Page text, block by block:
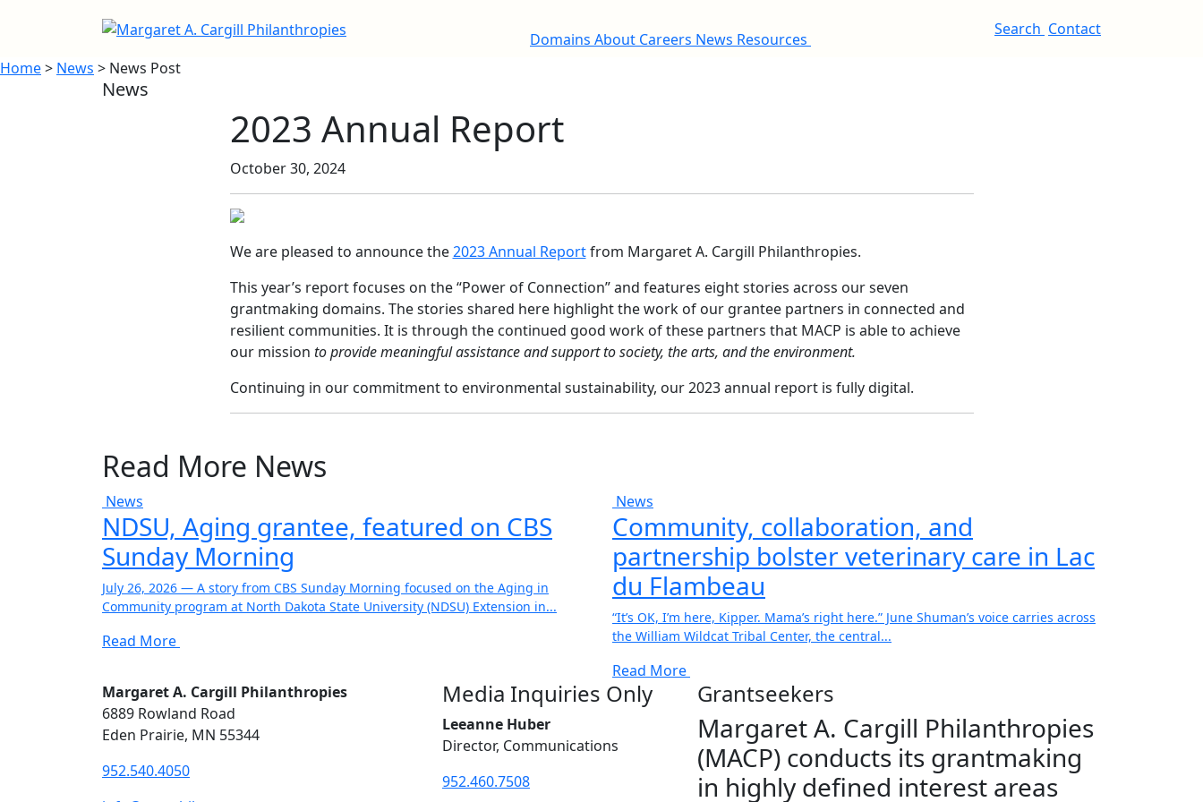
Domains About Careers News Resources
Search Contact
Home> News > News Post
News
2023 Annual Report
October 30, 2024
We are pleased to announce the2023 Annual Reportfrom Margaret A. Cargill Philanthropies.
This year’s report focuses on the “Power of Connection” and features eight stories across our seven
grantmaking domains. The stories shared here highlight the work of our grantee partners in connected and
resilient communities. It is through the continued good work of these partners that MACP is able to achieve
our mission to provide meaningful assistance and support to society, the arts, and the environment.
Continuing in our commitment to environmental sustainability, our 2023 annual report is fully digital.
Read More News
News
NDSU, Aging grantee, featured on CBS
Sunday Morning
July 26, 2026 — A story from CBS Sunday Morning focused on the Aging in
Community program at North Dakota State University (NDSU) Extension in...
Read More
News
Community, collaboration, and
partnership bolster veterinary care in Lac
du Flambeau
“It’s OK, I’m here, Kipper. Mama’s right here.” June Shuman’s voice carries across
the William Wildcat Tribal Center, the central...
Read More
Margaret A. Cargill Philanthropies
6889 Rowland Road
Eden Prairie, MN 55344
952.540.4050
Media Inquiries Only
Leeanne Huber
Director, Communications
952.460.7508
Grantseekers
Margaret A. Cargill Philanthropies
(MACP) conducts its grantmaking
in highly defined interest areas